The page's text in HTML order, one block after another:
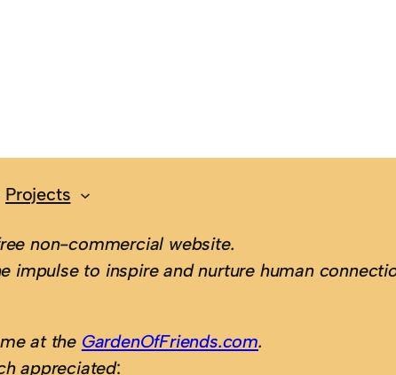
Projects
non-commercial website.
impulse to inspire and nurture human
at the GardenOfFriends.com.
appreciated: